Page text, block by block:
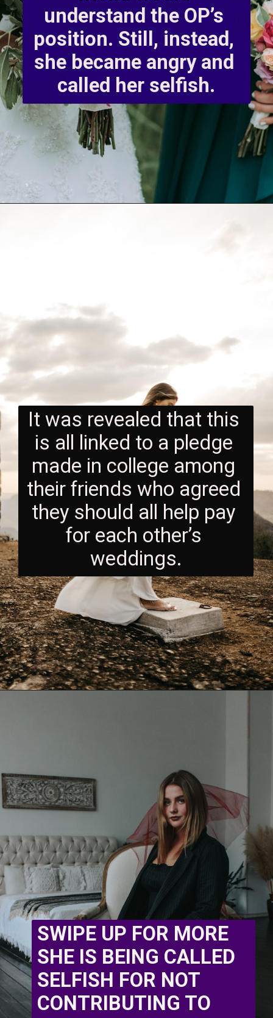
understand the OP’s
position. Still, instead,
she became angry and
called her selfish.
It was revealed that this
is all linked to a pledge
made in college among
their friends who agreed
they should all help pay
for each other’s
weddings.
SWIPE UP FOR MORE
SHE IS BEING CALLED
SELFISH FOR NOT
CONTRIBUTING TO